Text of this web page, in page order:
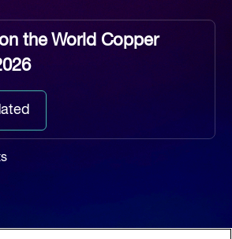
theWorld Copper